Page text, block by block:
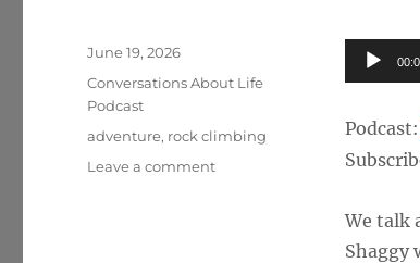
Audio
Player
Podcast:
We talk
Shaggy
Posted
June 19, 2026
Categories
Conversations About Life
Podcast
Tags
adventure, rock climbing
Leave a commenton